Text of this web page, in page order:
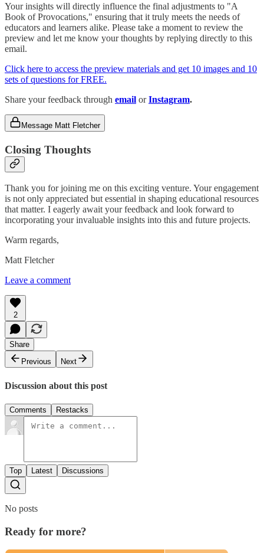
Your insights will directly influence the final adjustments to "A
Book of Provocations," ensuring that it truly meets the needs of
educators and learners alike. Please take a moment to review the
preview and let me know your thoughts by replying directly to this
email.
Click here to access the preview materials and get 10 images and 10
sets of questions for FREE.
Share your feedback through email orInstagram.
Message Matt Fletcher
Closing Thoughts
Thank you for joining me on this exciting venture. Your engagement
is not only appreciated but essential in shaping educational resources
that matter. I eagerly await your feedback and look forward to
incorporating your invaluable insights into this and future projects.
Warm regards,
Matt Fletcher
Leave a comment
2
Share
Previous
Next
Discussion about this post
Comments Restacks
Top Latest Discussions
No posts
Ready for more?